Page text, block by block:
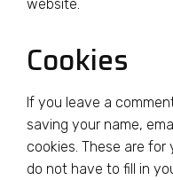
website.
Cookies
If you leave a
saving your name,
cookies. These are
do not have to fill in